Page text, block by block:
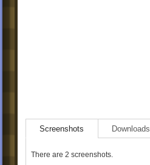
Screenshots Downloads
There are 2 screenshots.